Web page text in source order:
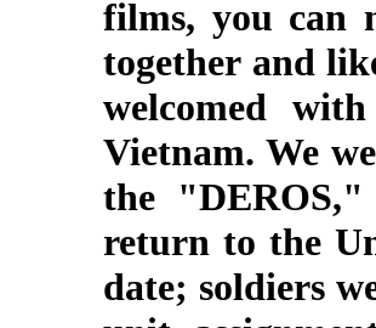
films, you can
together and
welcomed
Vietnam. We
the
return to the
date; soldiers